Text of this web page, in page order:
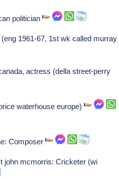
politician
1961-67, 1st wk called murray
actress (della street-perry
waterhouse europe)
Composer
john mcmorris: Cricketer (wi